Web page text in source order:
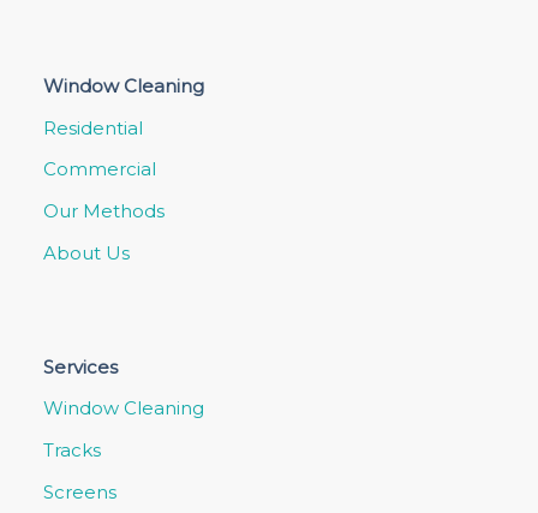
Window Cleaning
Residential
Commercial
Our Methods
About Us
Services
Window Cleaning
Tracks
Screens